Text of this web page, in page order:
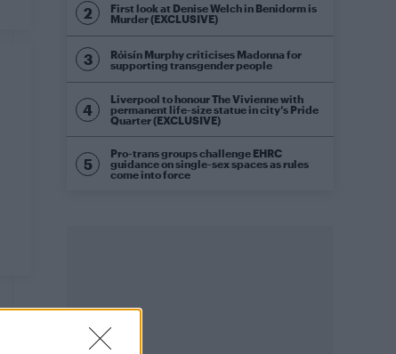
First look at Denise Welch in Benidorm is
Murder (EXCLUSIVE)
Róisín Murphy criticises Madonna for
supporting transgender people
Liverpool to honour The Vivienne with
permanent life-size statue in city’s Pride
Quarter (EXCLUSIVE)
Pro-trans groups challenge EHRC
guidance on single-sex spaces as rules
come into force